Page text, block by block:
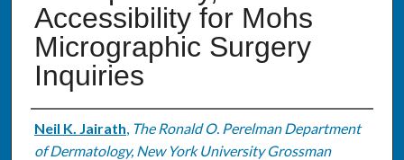
Accessibility for Mohs
Micrographic Surgery
Inquiries
Authors
Neil K. Jairath, The Ronald O. Perelman Department
of Dermatology, New York University Grossman